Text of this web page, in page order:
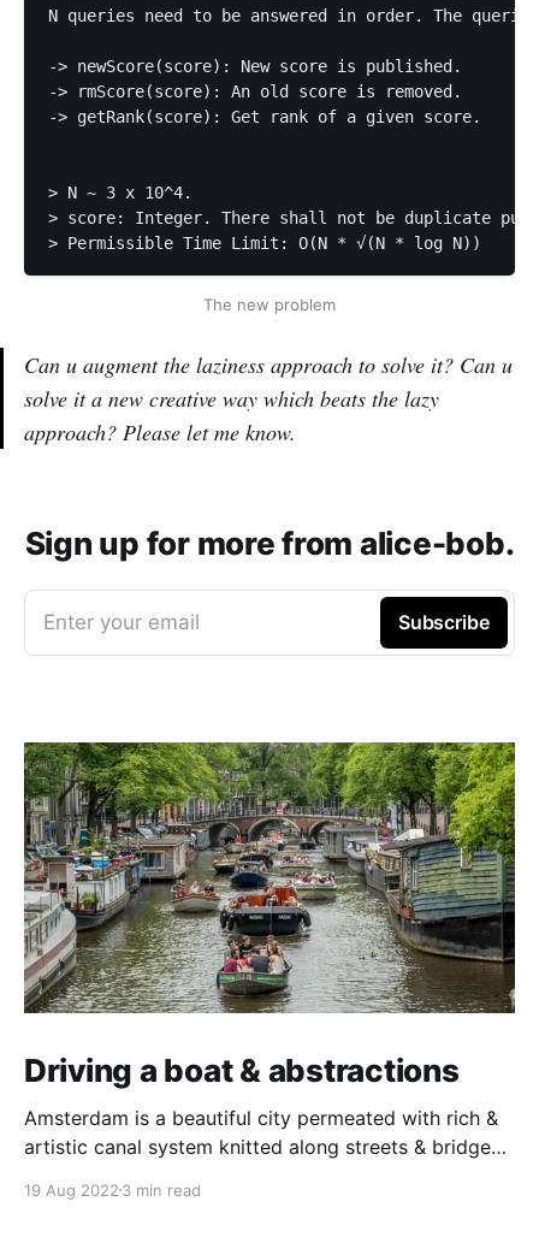
N queries need to be answered in order. The
-> newScore(score): New score is published.
-> rmScore(score): An old score is removed.
-> getRank(score): Get rank of a given score.
> N ~ 3 x 10^4.
> score: Integer. There shall not be duplicate
> Permissible Time Limit: O(N * √(N * log N))
The new problem
Can u augment the laziness approach to solve it? Can u
solve it a new creative way which beats the lazy
approach? Please let me know.
Sign up for more from alice-bob.
Enter your email Subscribe
Driving a boat & abstractions
Amsterdam is a beautiful city permeated with rich &
artistic canal system knitted along streets & bridges.
its canals in a boat. If you are in Amsterdam for a few
19 Aug 2022 3 min read